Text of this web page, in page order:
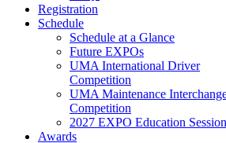
Registration
Schedule
Schedule at a Glance
Future EXPOs
UMA International Driver
Competition
UMA Maintenance
Competition
2027 EXPO Education
Awards